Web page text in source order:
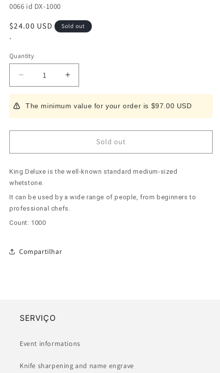
SKU:
0066 id DX-1000
Regular
price
$24.00 USD Sold out
*
Quantity
Decrease
quantity
KING
Deluxe
1000
Increase
quantity
KING
Deluxe
1000
The minimum value for your order is $97.00 USD
Sold out
King Deluxe is the well-known standard medium-sized
whetstone.
It can be used by a wide range of people, from beginners to
professional chefs.
Count: 1000
Compartilhar
SERVIÇO
Event informations
Knife sharpening and name engrave